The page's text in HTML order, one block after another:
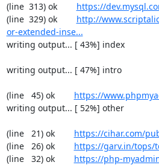
(line  313) ok https://
(line  329) ok http://
or-extended-inse...
writing output... [ 43%] index
writing output... [ 47%] intro
(line   45) ok https://
writing output... [ 52%] other
(line   21) ok https://cihar.com/
(line   26) ok https://garv.in/tops/
(line   32) ok https://php-